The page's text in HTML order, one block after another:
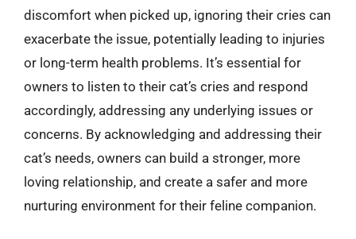
discomfort when picked up, ignoring their cries can
exacerbate the issue, potentially leading to injuries
or long-term health problems. It’s essential for
owners to listen to their cat’s cries and respond
accordingly, addressing any underlying issues or
concerns. By acknowledging and addressing their
cat’s needs, owners can build a stronger, more
loving relationship, and create a safer and more
nurturing environment for their feline companion.